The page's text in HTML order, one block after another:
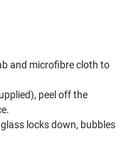
and microfibre cloth to
peel off the
locks down, bubbles